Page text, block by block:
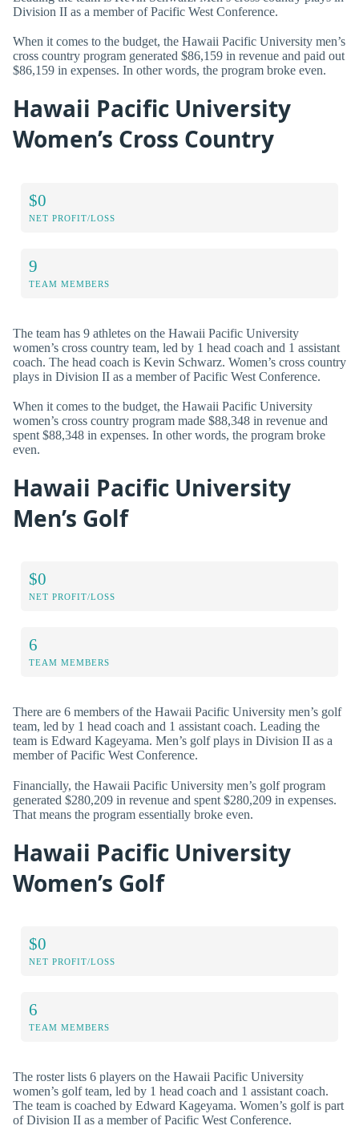
Division II as a member of Pacific West Conference.
When it comes to the budget, the Hawaii Pacific University men’s
cross country program generated $86,159 in revenue and paid out
$86,159 in expenses. In other words, the program broke even.
Hawaii Pacific University
Women’s Cross Country
$0
NET PROFIT/LOSS
9
TEAM MEMBERS
The team has 9 athletes on the Hawaii Pacific University
women’s cross country team, led by 1 head coach and 1 assistant
coach. The head coach is Kevin Schwarz. Women’s cross country
plays in Division II as a member of Pacific West Conference.
When it comes to the budget, the Hawaii Pacific University
women’s cross country program made $88,348 in revenue and
spent $88,348 in expenses. In other words, the program broke
even.
Hawaii Pacific University
Men’s Golf
$0
NET PROFIT/LOSS
6
TEAM MEMBERS
There are 6 members of the Hawaii Pacific University men’s golf
team, led by 1 head coach and 1 assistant coach. Leading the
team is Edward Kageyama. Men’s golf plays in Division II as a
member of Pacific West Conference.
Financially, the Hawaii Pacific University men’s golf program
generated $280,209 in revenue and spent $280,209 in expenses.
That means the program essentially broke even.
Hawaii Pacific University
Women’s Golf
$0
NET PROFIT/LOSS
6
TEAM MEMBERS
The roster lists 6 players on the Hawaii Pacific University
women’s golf team, led by 1 head coach and 1 assistant coach.
The team is coached by Edward Kageyama. Women’s golf is part
of Division II as a member of Pacific West Conference.